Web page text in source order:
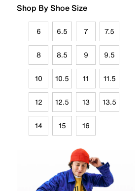
Shop By Shoe Size
6 6.5 7 7.5
8 8.5 9 9.5
10 10.5 11 11.5
12 12.5 13 13.5
14 15 16